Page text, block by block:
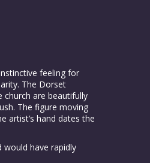
feeling for
The Dorset
are beautifully
The figure moving
artist’s hand dates the
have rapidly